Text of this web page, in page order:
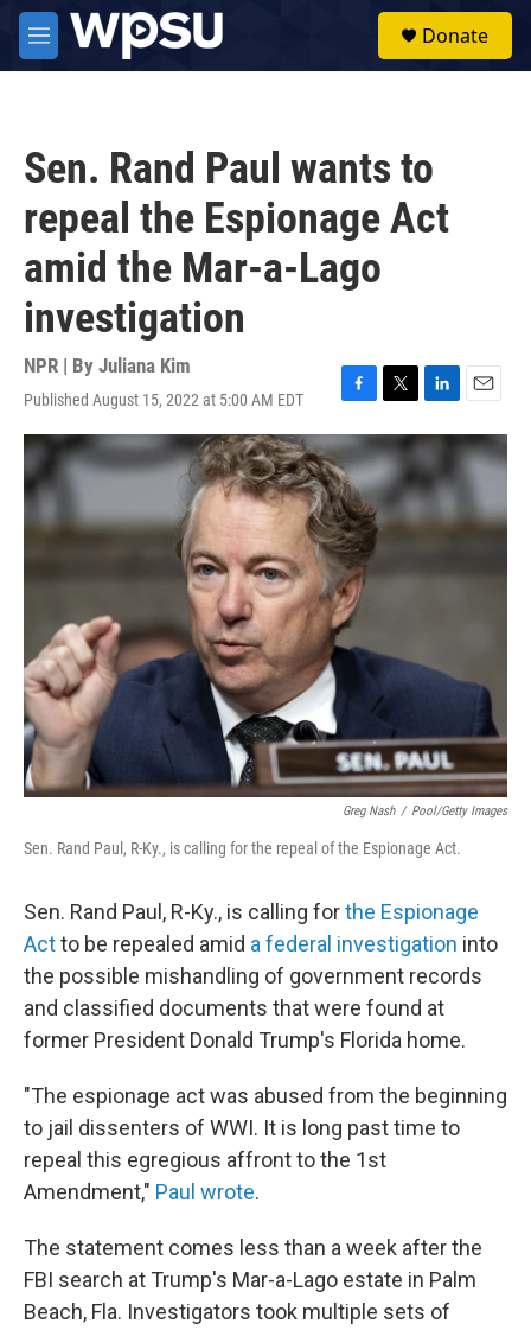
Skip to main content
M
e
Donate
Sen. Rand Paul wants to
repeal the Espionage Act
amid the Mar-a-Lago
investigation
NPR | By Juliana Kim
Published August 15, 2022 at 5:00 AM EDT
F
a
c
e
b
o
o
k
T
w
i
t
t
L
i
n
k
e
d
E
m
a
Greg Nash / Pool/Getty Images
Sen. Rand Paul, R-Ky., is calling for the repeal of the Espionage Act.
Sen. Rand Paul, R-Ky., is calling forthe Espionage
Actto be repealed amid a federal investigation into
the possible mishandling of government records
and classified documents that were found at
former President Donald Trump's Florida home.
"The espionage act was abused from the beginning
to jail dissenters of WWI. It is long past time to
repeal this egregious affront to the 1st
Amendment," Paul wrote.
The statement comes less than a week after the
FBI search at Trump's Mar-a-Lago estate in Palm
Beach, Fla. Investigators took multiple sets of